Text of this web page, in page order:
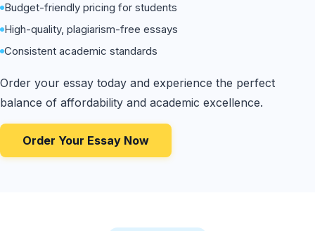
Budget-friendly pricing for students
High-quality, plagiarism-free essays
Consistent academic standards
Order your essay today and experience the perfect
balance of affordability and academic excellence.
Order Your Essay Now